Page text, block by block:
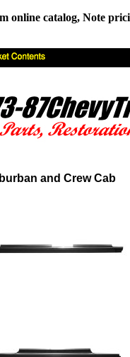
online catalog, Note
and Crew Cab